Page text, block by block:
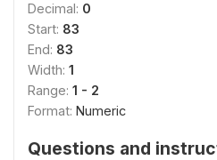
Decimal: 0
Start: 83
End: 83
Width: 1
Range: 1 - 2
Format: Numeric
Questions and